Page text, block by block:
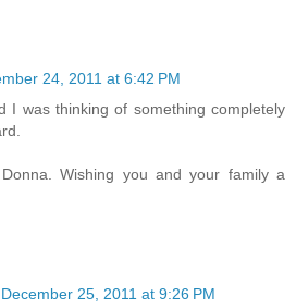
24, 2011 at 6:42 PM
I was thinking of something completely
Wishing you and your family a
December 25, 2011 at 9:26 PM